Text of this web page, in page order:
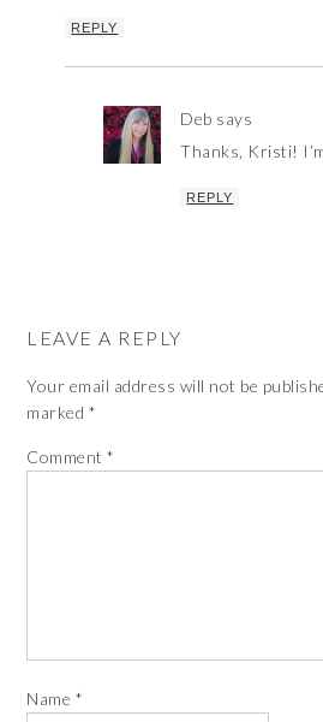
REPLY
Deb says
Thanks, Kristi!
REPLY
LEAVE A REPLY
Your email address will not be
marked *
Comment*
Name *